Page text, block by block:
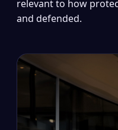
relevant to how
and defended.